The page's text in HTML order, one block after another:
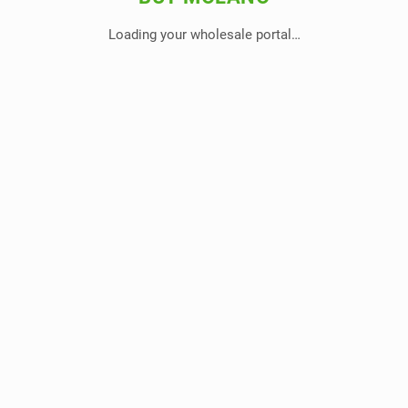
Loading your wholesale portal…